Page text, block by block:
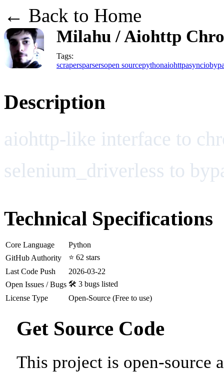
← Back to Home
Milahu / Aiohttp
Tags:
scrapersparsersopen sourcepythonaiohttpasyncio
Description
aiohttp-like interface to
selenium_driverless to
Technical Specifications
Core Language
Python
GitHub Authority
⭐ 62 stars
Last Code Push
2026-03-22
Open Issues / Bugs 🛠️ 3 bugs listed
License Type
Open-Source (Free to use)
Get Source Code
This project is open-source